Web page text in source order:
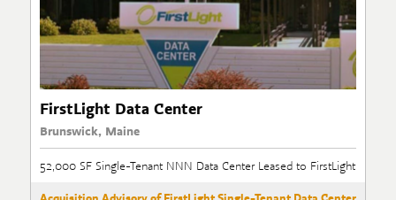
FirstLight Data Center
Brunswick, Maine
52,000 SF Single-Tenant NNN Data Center Leased to FirstLight